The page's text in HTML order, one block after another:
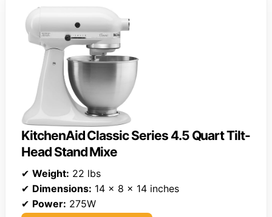
KitchenAid Classic Series 4.5 Quart Tilt-
Head Stand Mixe
✔ Weight: 22 lbs
✔ Dimensions: 14 x 8 x 14 inches
✔ Power: 275W